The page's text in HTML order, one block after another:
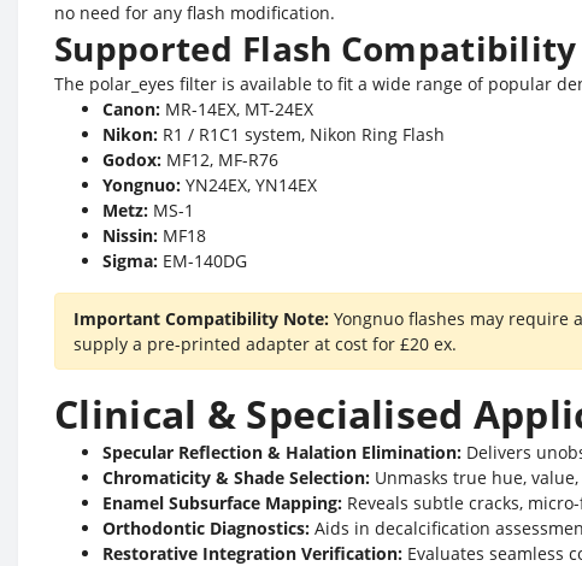
no need for any flash modification.
Supported Flash Compatibility
The polar_eyes filter is available to fit a wide range of popular
Canon: MR-14EX, MT-24EX
Nikon: R1 / R1C1 system, Nikon Ring Flash
Godox: MF12, MF-R76
Yongnuo: YN24EX, YN14EX
Metz: MS-1
Nissin: MF18
Sigma: EM-140DG
Important Compatibility Note: Yongnuo flashes may require
supply a pre-printed adapter at cost for £20 ex.
Clinical & Specialised
Specular Reflection & Halation Elimination: Delivers
Chromaticity & Shade Selection: Unmasks true hue,
Enamel Subsurface Mapping: Reveals subtle cracks,
Orthodontic Diagnostics: Aids in decalcification
Restorative Integration Verification: Evaluates seamless